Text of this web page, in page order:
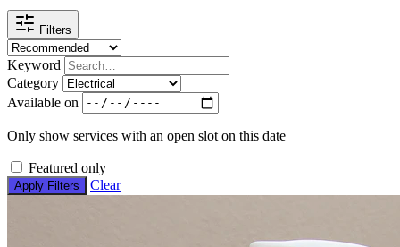
Filters
Keyword
Category
Available on
Only show services with an open slot on this date
Featured only
Apply Filters Clear